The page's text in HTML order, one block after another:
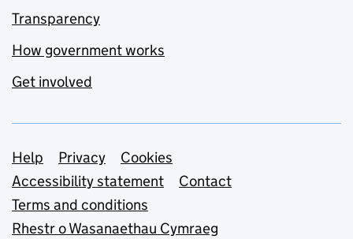
Transparency
How government works
Get involved
Support links
Help Privacy
Cookies
Accessibility statement
Contact
Terms and conditions
Rhestr o Wasanaethau Cymraeg